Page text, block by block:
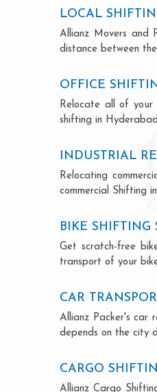
LOCAL
Allianz Movers and
distance between
OFFICE
Relocate all of your
shifting in
INDUSTRIAL
Relocating
commercial Shifting
BIKE SHIFTING
Get scratch-free
transport of your
CAR
Allianz Packer's car
depends on the city
CARGO
Allianz Cargo